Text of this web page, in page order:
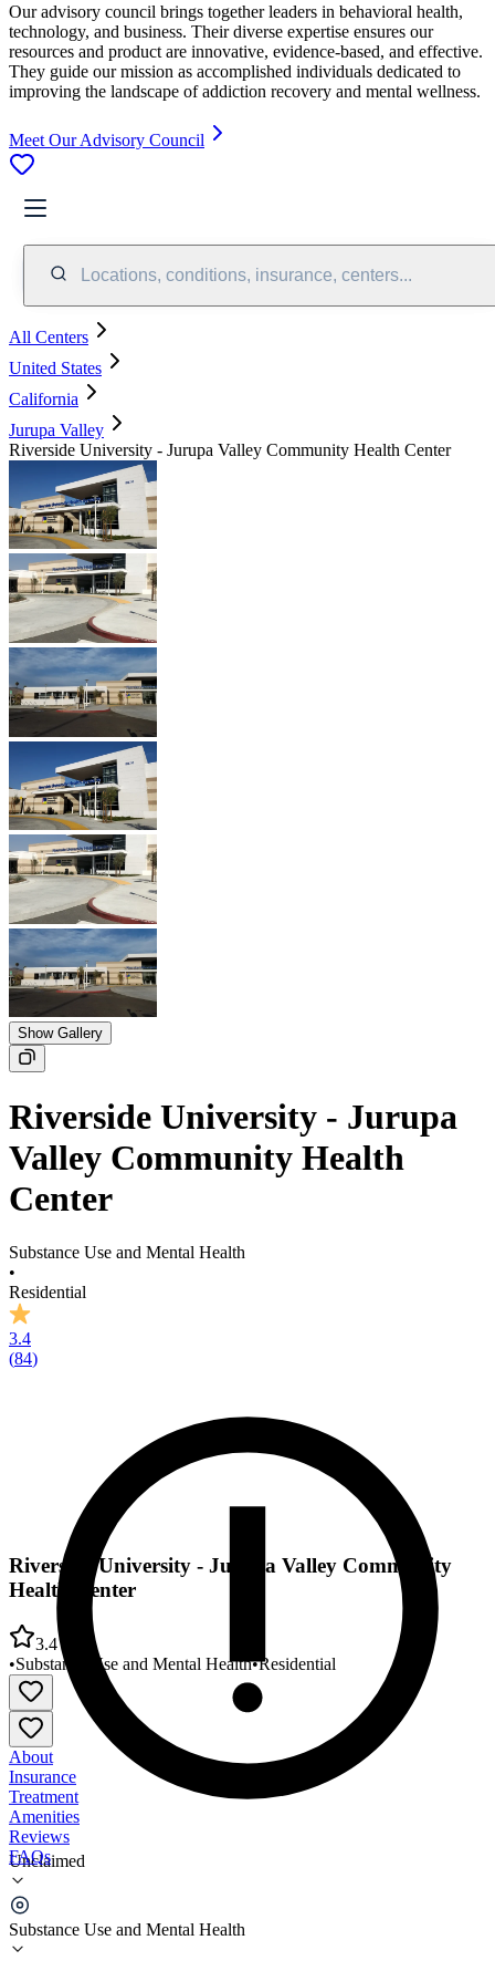
Our advisory council brings together leaders in behavioral health,
technology, and business. Their diverse expertise ensures our
resources and product are innovative, evidence-based, and effective.
They guide our mission as accomplished individuals dedicated to
improving the landscape of addiction recovery and mental wellness.
Meet Our Advisory Council
Locations, conditions, insurance, centers...
All Centers
United States
California
Jurupa Valley
Riverside University - Jurupa Valley Community Health Center
Show Gallery
Riverside University - Jurupa
Valley Community Health
Center
Substance Use and Mental Health
•
Residential
3.4
(84)
Unclaimed
Substance Use and Mental Health
Riverside University - Jurupa Valley Community
Health Center
3.4
•Substance Use and Mental Health•Residential
About
Insurance
Treatment
Amenities
Reviews
FAQs
Riverside University - Jurupa Valley Community
Health Center